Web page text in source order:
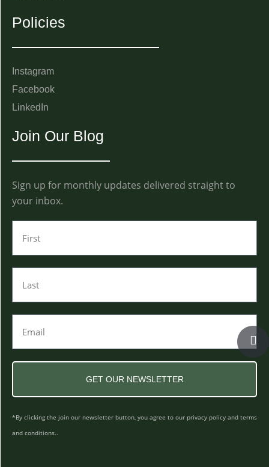
Policies
Instagram
Facebook
LinkedIn
Join Our Blog
Sign up for monthly updates delivered straight to
your inbox.
GET OUR NEWSLETTER
*By clicking the join our newsletter button, you agree to our privacy policy and terms
and conditions..